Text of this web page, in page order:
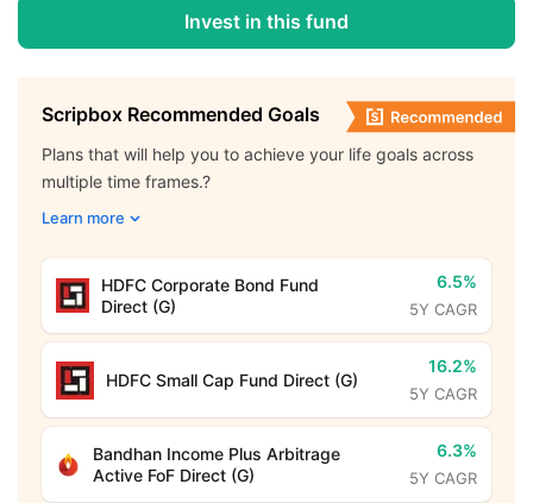
Invest in this fund
Scripbox Recommended Goals
Plans that will help you to achieve your life goals across
multiple time frames.?
Learn more
HDFC Corporate Bond Fund
Direct (G)
6.5%
5Y CAGR
HDFC Small Cap Fund Direct (G)
16.2%
5Y CAGR
Bandhan Income Plus Arbitrage
Active FoF Direct (G)
6.3%
5Y CAGR